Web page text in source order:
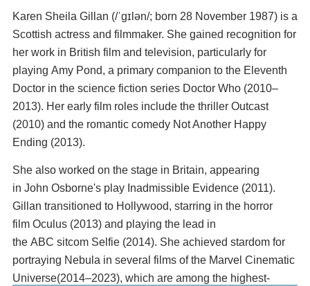
Karen Sheila Gillan (/ˈɡɪlən/; born 28 November 1987) is a
Scottish actress and filmmaker. She gained recognition for
her work in British film and television, particularly for
playing Amy Pond, a primary companion to the Eleventh
Doctor in the science fiction series Doctor Who (2010–
2013). Her early film roles include the thriller Outcast
(2010) and the romantic comedy Not Another Happy
Ending (2013).
She also worked on the stage in Britain, appearing
in John Osborne's play Inadmissible Evidence (2011).
Gillan transitioned to Hollywood, starring in the horror
film Oculus (2013) and playing the lead in
the ABC sitcom Selfie (2014). She achieved stardom for
portraying Nebula in several films of the Marvel Cinematic
Universe(2014–2023), which are among the highest-